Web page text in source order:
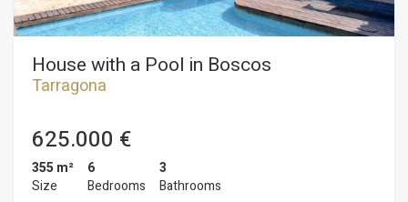
House with a Pool in Boscos
Tarragona
625.000 €
355 m²
Size
6
Bedrooms
3
Bathrooms